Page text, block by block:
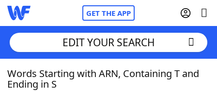
GET THE APP
Home
EDIT YOUR SEARCH
Words Starting with ARN, Containing T and
Ending in S